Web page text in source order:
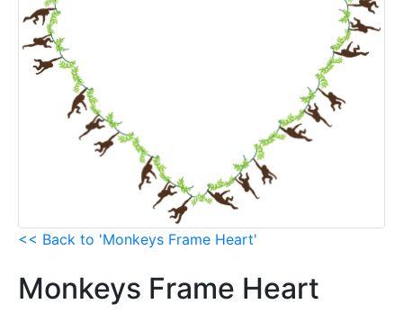
<< Back to 'Monkeys Frame Heart'
Monkeys Frame Heart